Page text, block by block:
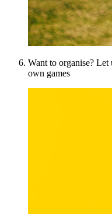
Want to organise?
own games